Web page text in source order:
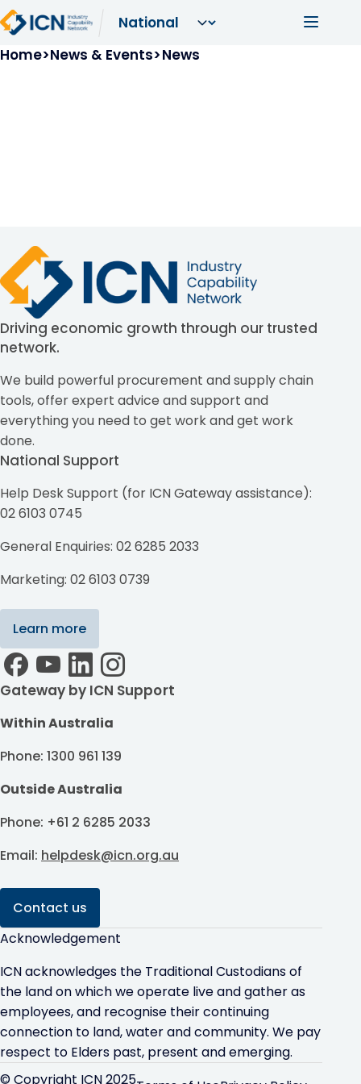
Skip to main content Main
Breadcrumb
Home News & Events News
Driving economic growth through our trusted
network.
We build powerful procurement and supply chain
tools, offer expert advice and support and
everything you need to get work and get work
done.
National Support
Help Desk Support (for ICN Gateway assistance):
02 6103 0745
General Enquiries: 02 6285 2033
Marketing: 02 6103 0739
Learn more
Gateway by ICN Support
Within Australia
Phone: 1300 961 139
Outside Australia
Phone: +61 2 6285 2033
Email: helpdesk@icn.org.au
Contact us
Acknowledgement
ICN acknowledges the Traditional Custodians of
the land on which we operate live and gather as
employees, and recognise their continuing
connection to land, water and community. We pay
respect to Elders past, present and emerging.
© Copyright ICN 2025